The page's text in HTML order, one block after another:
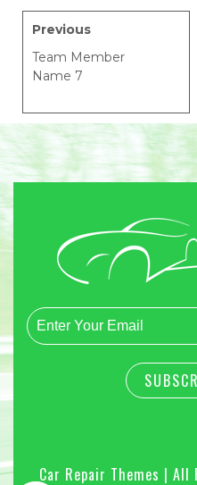
Previous
Team Member
Name 7
Car Repair Themes | All